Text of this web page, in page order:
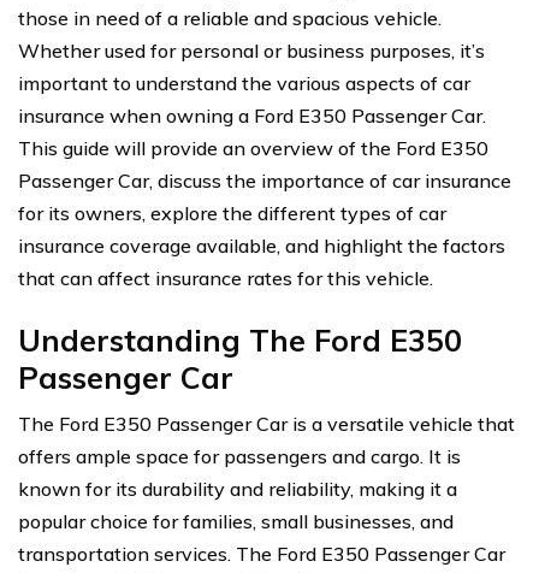
those in need of a reliable and spacious vehicle.
Whether used for personal or business purposes, it’s
important to understand the various aspects of car
insurance when owning a Ford E350 Passenger Car.
This guide will provide an overview of the Ford E350
Passenger Car, discuss the importance of car insurance
for its owners, explore the different types of car
insurance coverage available, and highlight the factors
that can affect insurance rates for this vehicle.
Understanding The Ford E350
Passenger Car
The Ford E350 Passenger Car is a versatile vehicle that
offers ample space for passengers and cargo. It is
known for its durability and reliability, making it a
popular choice for families, small businesses, and
transportation services. The Ford E350 Passenger Car